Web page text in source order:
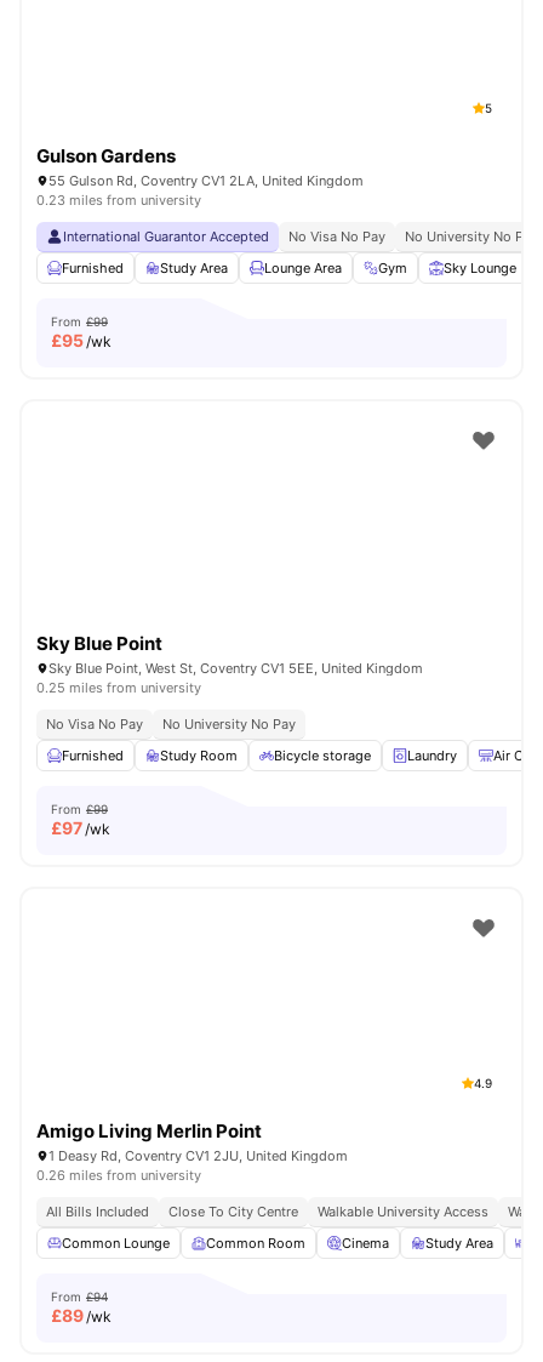
5
Gulson Gardens
55 Gulson Rd, Coventry CV1 2LA, United Kingdom
0.23 miles from university
International Guarantor Accepted No Visa No Pay
No University No Pay
Furnished
Study Area Lounge Area Gym Sky Lounge
From £99
£95/wk
Sky Blue Point
Sky Blue Point, West St, Coventry CV1 5EE, United Kingdom
0.25 miles from university
No Visa No Pay
No University No Pay
Furnished
Study Room Bicycle storage Laundry Air
From £99
£97/wk
4.9
Amigo Living Merlin Point
1 Deasy Rd, Coventry CV1 2JU, United Kingdom
0.26 miles from university
All Bills Included Close To City Centre Walkable University Access
Walk
Common Lounge
Common Room Cinema Study Area
From £94
£89/wk